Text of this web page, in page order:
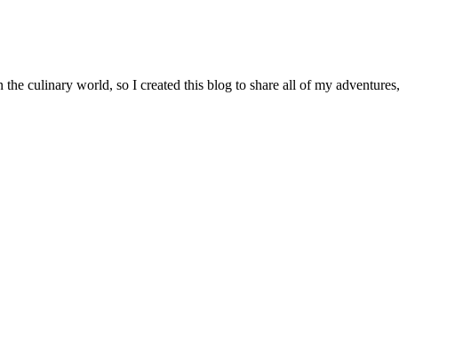
culinary world, so I created this blog to share all of my adventures,